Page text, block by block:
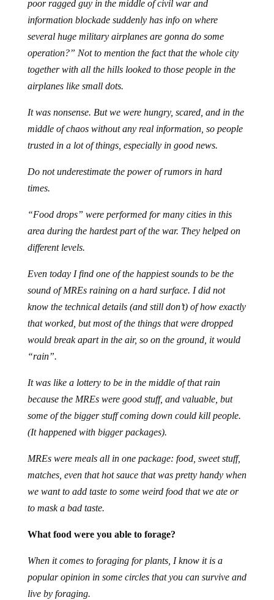
poor ragged guy in the middle of civil war and
information blockade suddenly has info on where
several huge military airplanes are gonna do some
operation?” Not to mention the fact that the whole city
together with all the hills looked to those people in the
airplanes like small dots.
It was nonsense. But we were hungry, scared, and in the
middle of chaos without any real information, so people
trusted in a lot of things, especially in good news.
Do not underestimate the power of rumors in hard
times.
“Food drops” were performed for many cities in this
area during the hardest part of the war. They helped on
different levels.
Even today I find one of the happiest sounds to be the
sound of MREs raining on a hard surface. I did not
know the technical details (and still don’t) of how exactly
that worked, but most of the things that were dropped
would break apart in the air, so on the ground, it would
“rain”.
It was like a lottery to be in the middle of that rain
because the MREs were good stuff, and valuable, but
some of the bigger stuff coming down could kill people.
(It happened with bigger packages).
MREs were meals all in one package: food, sweet stuff,
matches, even that hot sauce that was pretty handy when
we want to add taste to some weird food that we ate or
to mask a bad taste.
What food were you able to forage?
When it comes to foraging for plants, I know it is a
popular opinion in some circles that you can survive and
live by foraging.